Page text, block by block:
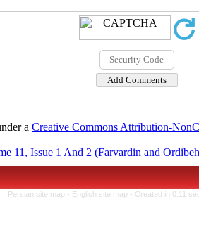
a Creative Commons Attribution-
11, Issue 1 And 2 (Farvardin and
Persian site map - English site map - Created in 0.11